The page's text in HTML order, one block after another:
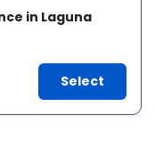
in Laguna
Select